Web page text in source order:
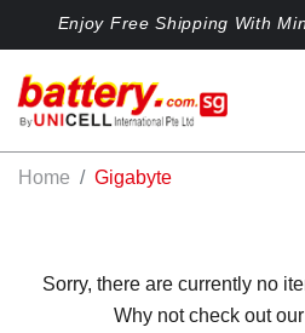
Enjoy Free Shipping With
Home Gigabyte
Sorry, there are currently no
Why not check out